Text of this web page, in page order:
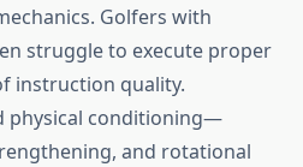
Golfers with
struggle to execute proper
instruction quality.
physical conditioning—
and rotational